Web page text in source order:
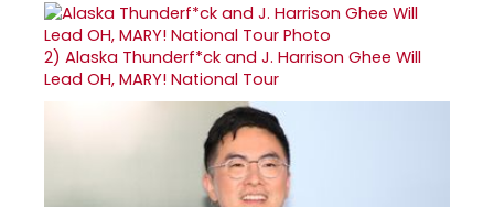
2) Alaska Thunderf*ck and J. Harrison Ghee Will
Lead OH, MARY! National Tour